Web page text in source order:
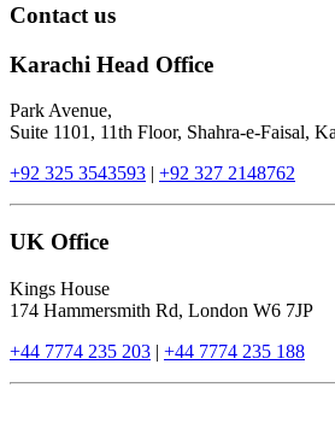
Contact us
Karachi Head Office
Park Avenue,
Suite 1101, 11th Floor, Shahra-e-Faisal,
+92 325 3543593 | +92 327 2148762
UK Office
Kings House
174 Hammersmith Rd, London W6 7JP
+44 7774 235 203 | +44 7774 235 188